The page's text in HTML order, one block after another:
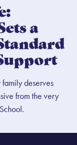
a
family deserves
from the very